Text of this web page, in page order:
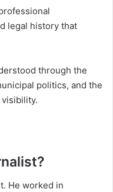
legal history that
through the
politics, and the
He worked in